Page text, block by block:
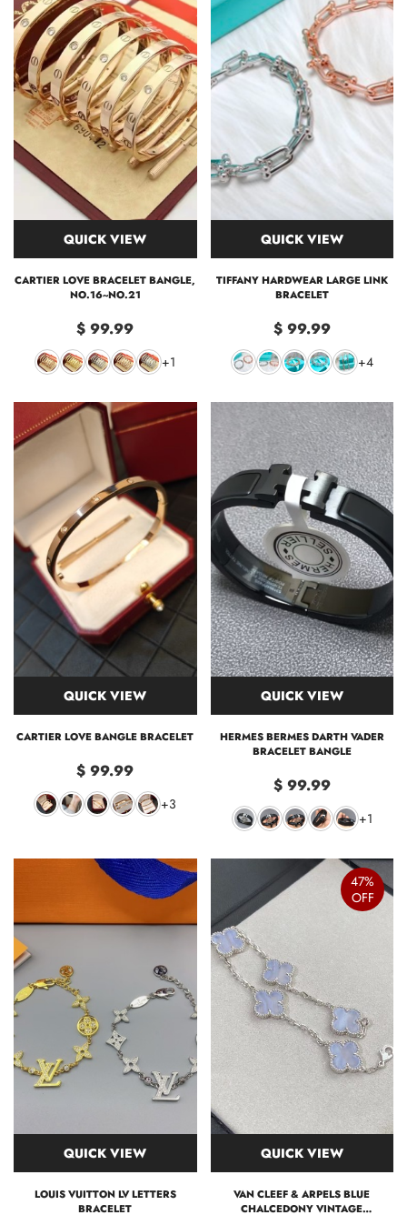
QUICK VIEW
CARTIER LOVE BRACELET BANGLE,
NO.16~NO.21
$ 99.99
+1
QUICK VIEW
TIFFANY HARDWEAR LARGE LINK
BRACELET
$ 99.99
+4
QUICK VIEW
CARTIER LOVE BANGLE BRACELET
$ 99.99
+3
QUICK VIEW
HERMES BERMES DARTH VADER
BRACELET BANGLE
$ 99.99
+1
QUICK VIEW
LOUIS VUITTON LV LETTERS
BRACELET
47%
OFF
QUICK VIEW
VAN CLEEF & ARPELS BLUE
CHALCEDONY VINTAGE